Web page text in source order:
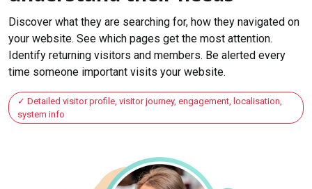
Discover what they are searching for, how they navigated on
your website. See which pages get the most attention.
Identify returning visitors and members. Be alerted every
time someone important visits your website.
Detailed visitor profile, visitor journey, engagement, localisation,
system info